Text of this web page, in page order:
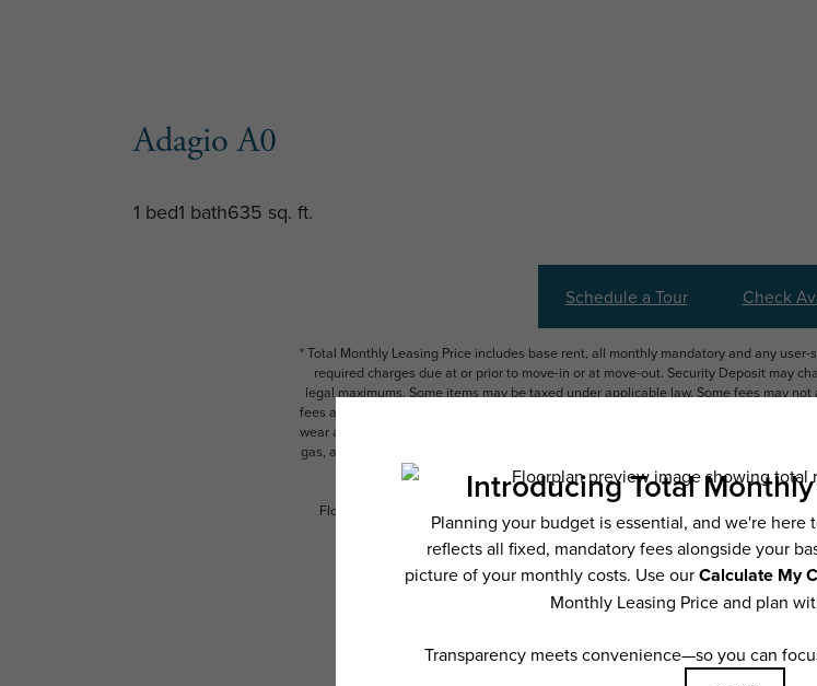
Adagio A0
1 bed1 bath635 sq. ft.
Schedule a Tour Check
* Total Monthly Leasing Price includes base rent, all monthly mandatory and any
required charges due at or prior to move-in or at move-out. Security Deposit may
legal maximums. Some items may be taxed under applicable law. Some fees may
fees are subject to application and/or lease terms. Prices and availability subject to
wear and tear. Resident may need to maintain insurance and to activate and
gas, and internet, per the lease. Additional fees may apply as detailed in the
applying.
Floor plans are artist’s rendering. All dimensions are approximate. Actual product
features are available in every rental home. Please